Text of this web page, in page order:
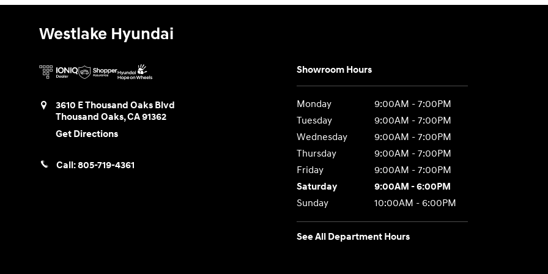
Westlake Hyundai
3610 E Thousand Oaks Blvd
Thousand Oaks,CA91362
Get Directions
Call:805-719-4361
Showroom Hours
Monday
9:00AM - 7:00PM
Tuesday
9:00AM - 7:00PM
Wednesday
9:00AM - 7:00PM
Thursday
9:00AM - 7:00PM
Friday
9:00AM - 7:00PM
Saturday
9:00AM - 6:00PM
Sunday
10:00AM - 6:00PM
See All Department Hours